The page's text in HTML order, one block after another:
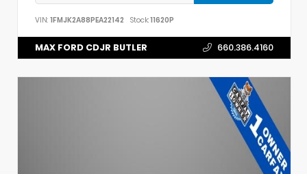
VIN: 1FMJK2A88PEA22142 Stock:11620P
MAX FORD CDJR BUTLER 660.386.4160